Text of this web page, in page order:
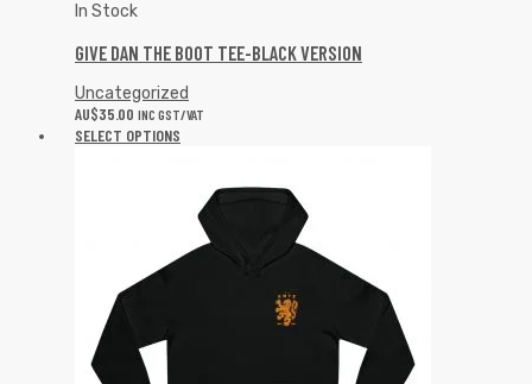
In Stock
GIVE DAN THE BOOT TEE-BLACK VERSION
Uncategorized
AU$35.00 INC GST/VAT
SELECT OPTIONS